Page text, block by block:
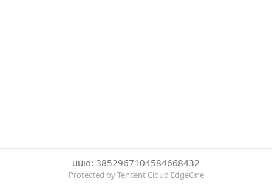
uuid: 3852967104584668432
Protected by Tencent Cloud EdgeOne